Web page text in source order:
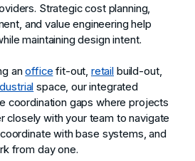
Strategic cost planning,
and value engineering help
maintaining design intent.
anoffice fit-out, retail build-out,
space, our integrated
coordination gaps where projects
closely with your team to navigate
with base systems, and
from day one.